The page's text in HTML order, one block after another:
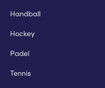
Handball
Hockey
Padel
Tennis